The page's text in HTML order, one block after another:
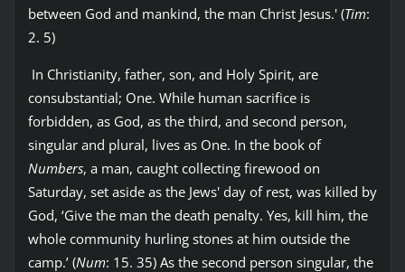
between God and mankind, the man Christ Jesus.' (Tim:
2. 5)
In Christianity, father, son, and Holy Spirit, are
consubstantial; One. While human sacrifice is
forbidden, as God, as the third, and second person,
singular and plural, lives as One. In the book of
Numbers, a man, caught collecting firewood on
Saturday, set aside as the Jews' day of rest, was killed by
God, ‘Give the man the death penalty. Yes, kill him, the
whole community hurling stones at him outside the
camp.’ (Num: 15. 35) As the second person singular, the